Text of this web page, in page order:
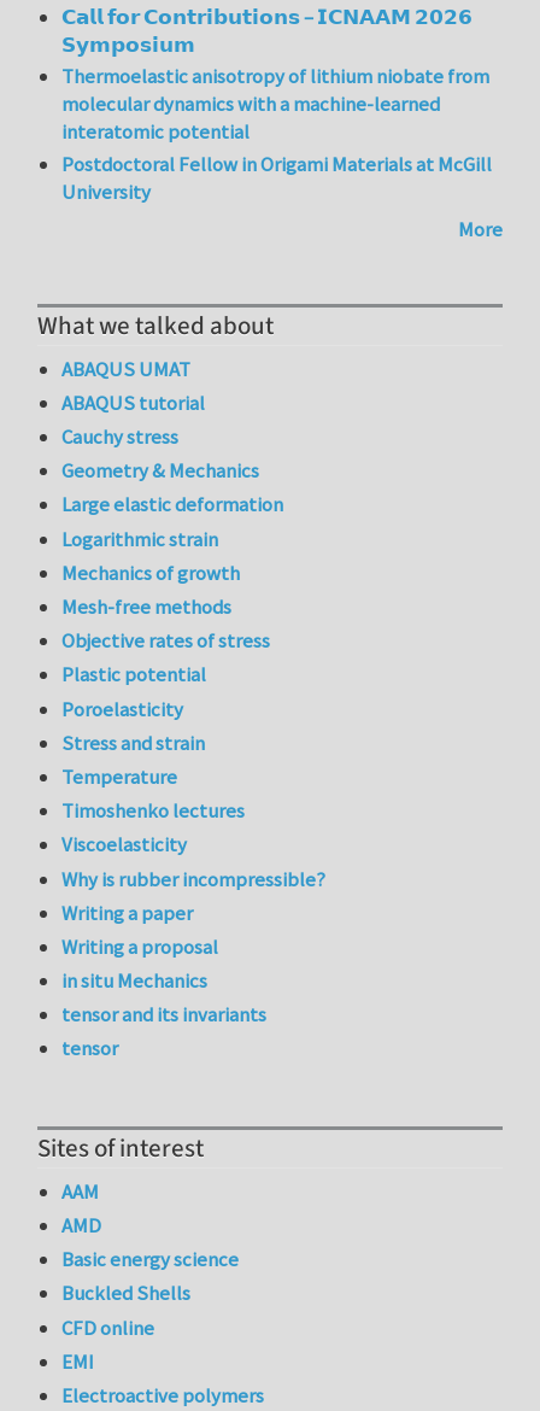
𝗖𝗮𝗹𝗹 𝗳𝗼𝗿 𝗖𝗼𝗻𝘁𝗿𝗶𝗯𝘂𝘁𝗶𝗼𝗻𝘀 – 𝗜𝗖𝗡𝗔𝗔𝗠 𝟮𝟬𝟮𝟲
𝗦𝘆𝗺𝗽𝗼𝘀𝗶𝘂𝗺
Thermoelastic anisotropy of lithium niobate from
molecular dynamics with a machine-learned
interatomic potential
Postdoctoral Fellow in Origami Materials at McGill
University
More
What we talked about
ABAQUS UMAT
ABAQUS tutorial
Cauchy stress
Geometry & Mechanics
Large elastic deformation
Logarithmic strain
Mechanics of growth
Mesh-free methods
Objective rates of stress
Plastic potential
Poroelasticity
Stress and strain
Temperature
Timoshenko lectures
Viscoelasticity
Why is rubber incompressible?
Writing a paper
Writing a proposal
in situ Mechanics
tensor and its invariants
tensor
Sites of interest
AAM
AMD
Basic energy science
Buckled Shells
CFD online
EMI
Electroactive polymers